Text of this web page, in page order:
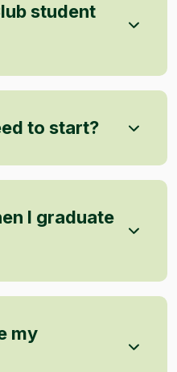
student
to start?
I graduate
my